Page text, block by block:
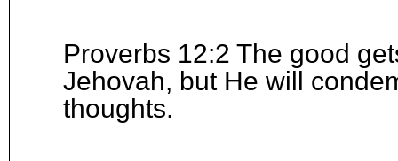
Proverbs 12:2 The good
Jehovah, but He will
thoughts.